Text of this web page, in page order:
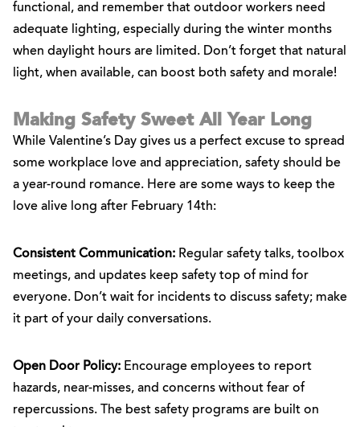
functional, and remember that outdoor workers need
adequate lighting, especially during the winter months
when daylight hours are limited. Don’t forget that natural
light, when available, can boost both safety and morale!
Making Safety Sweet All Year Long
While Valentine’s Day gives us a perfect excuse to spread
some workplace love and appreciation, safety should be
a year-round romance. Here are some ways to keep the
love alive long after February 14th:
Consistent Communication: Regular safety talks, toolbox
meetings, and updates keep safety top of mind for
everyone. Don’t wait for incidents to discuss safety; make
it part of your daily conversations.
Open Door Policy: Encourage employees to report
hazards, near-misses, and concerns without fear of
repercussions. The best safety programs are built on